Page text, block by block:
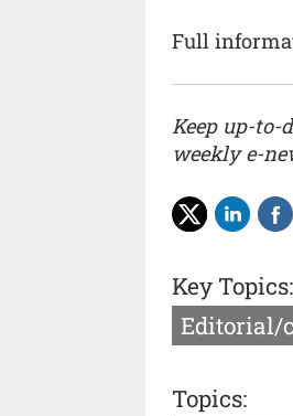
Full
Keep up-
weekly e-
Key Topics:
Editorial/
Topics: